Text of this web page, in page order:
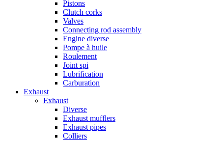
Pistons
Clutch corks
Valves
Connecting rod assembly
Engine diverse
Pompe à huile
Roulement
Joint spi
Lubrification
Carburation
Exhaust
Exhaust
Diverse
Exhaust mufflers
Exhaust pipes
Colliers